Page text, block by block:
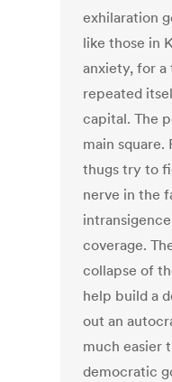
exhilaration
like those in
anxiety, for
repeated
capital. The
main square.
thugs try to
nerve in the
coverage.
collapse of
help build a
out an
much easier
democratic